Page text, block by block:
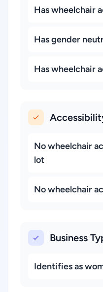
Has wheelchair
Has gender
Has wheelchair
No wheelchair
lot
No wheelchair
Business
Identifies as